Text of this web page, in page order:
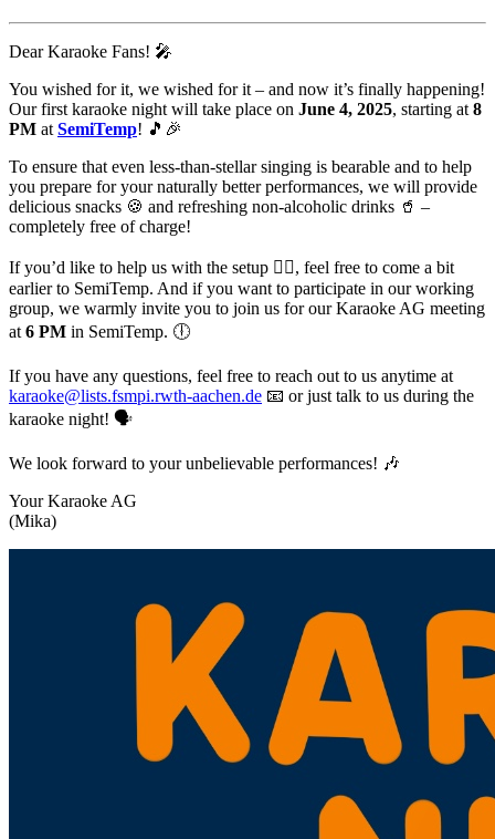
Dear Karaoke Fans! 🎤
You wished for it, we wished for it – and now it’s finally happening!
Our first karaoke night will take place on June 4, 2025, starting at 8
PM at SemiTemp! 🎵🎉
To ensure that even less-than-stellar singing is bearable and to help
you prepare for your naturally better performances, we will provide
delicious snacks 🍪 and refreshing non-alcoholic drinks 🥤 –
completely free of charge!
If you’d like to help us with the setup 👷‍♂️, feel free to come a bit
earlier to SemiTemp. And if you want to participate in our working
group, we warmly invite you to join us for our Karaoke AG meeting
at 6 PM in SemiTemp. 🕕
If you have any questions, feel free to reach out to us anytime at
karaoke@lists.fsmpi.rwth-aachen.de 📧 or just talk to us during the
karaoke night! 🗣️
We look forward to your unbelievable performances! 🎶
Your Karaoke AG
(Mika)